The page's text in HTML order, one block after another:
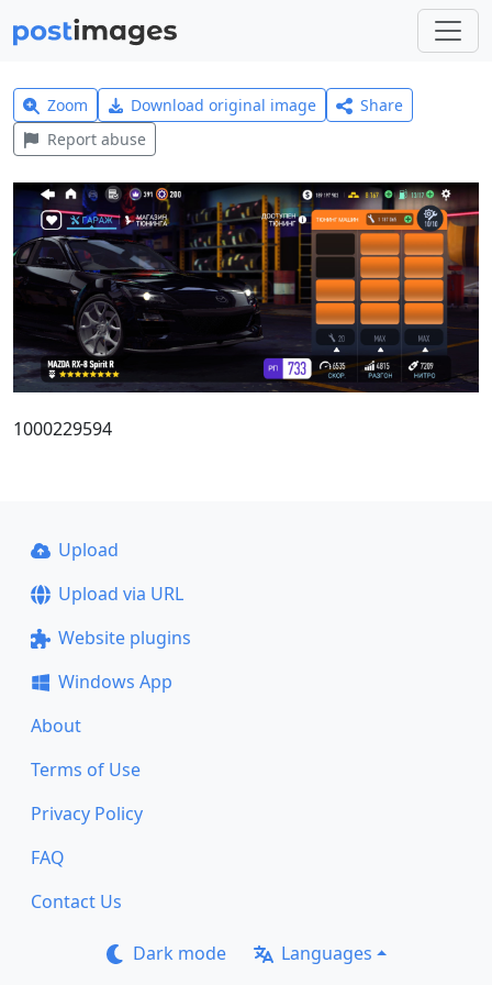
Zoom Download original image
Share
Report abuse
1000229594
Upload
Upload via URL
Website plugins
Windows App
About
Terms of Use
Privacy Policy
FAQ
Contact Us
Dark mode Languages